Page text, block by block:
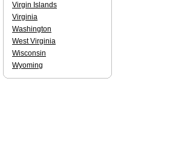
Virgin Islands
Virginia
Washington
West Virginia
Wisconsin
Wyoming